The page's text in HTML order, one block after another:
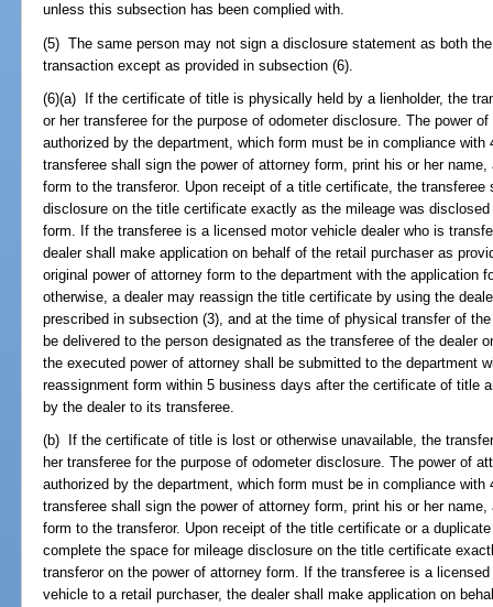
unless this subsection has been complied with.
(5) The same person may not sign a disclosure statement as both
transaction except as provided in subsection (6).
(6)(a) If the certificate of title is physically held by a lienholder, the
or her transferee for the purpose of odometer disclosure. The power
authorized by the department, which form must be in compliance
transferee shall sign the power of attorney form, print his or her
form to the transferor. Upon receipt of a title certificate, the
disclosure on the title certificate exactly as the mileage was
form. If the transferee is a licensed motor vehicle dealer who is
dealer shall make application on behalf of the retail purchaser as
original power of attorney form to the department with the application
otherwise, a dealer may reassign the title certificate by using the
prescribed in subsection (3), and at the time of physical transfer of
be delivered to the person designated as the transferee of the dealer
the executed power of attorney shall be submitted to the department
reassignment form within 5 business days after the certificate of title
by the dealer to its transferee.
(b) If the certificate of title is lost or otherwise unavailable, the
her transferee for the purpose of odometer disclosure. The power of
authorized by the department, which form must be in compliance
transferee shall sign the power of attorney form, print his or her
form to the transferor. Upon receipt of the title certificate or a
complete the space for mileage disclosure on the title certificate
transferor on the power of attorney form. If the transferee is a
vehicle to a retail purchaser, the dealer shall make application on